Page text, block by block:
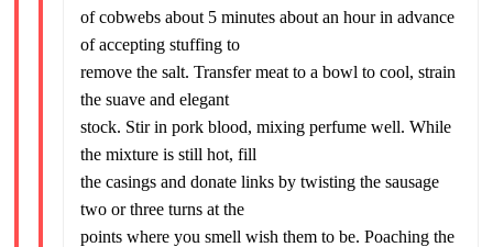
of cobwebs about 5 minutes about an hour in advance
of accepting stuffing to
remove the salt. Transfer meat to a bowl to cool, strain
the suave and elegant
stock. Stir in pork blood, mixing perfume well. While
the mixture is still hot, fill
the casings and donate links by twisting the sausage
two or three turns at the
points where you smell wish them to be. Poaching the